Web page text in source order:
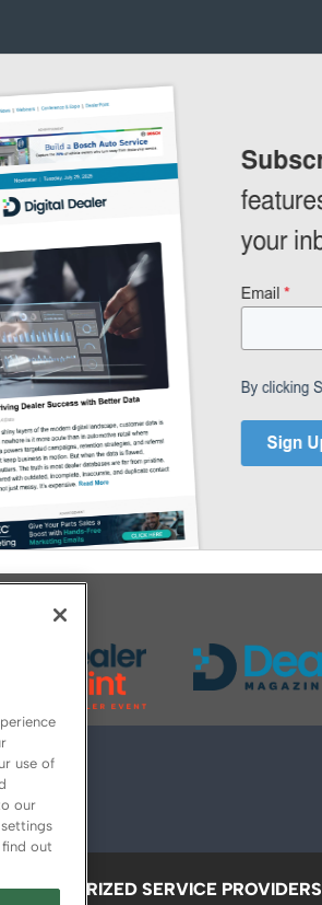
AUTHORIZED SERVICE PROVIDERS
use of
our
out